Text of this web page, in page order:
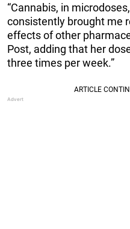
“Cannabis, in
consistently brought me
effects of other
Post, adding that her
three times per week.”